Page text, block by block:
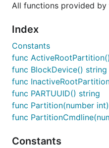
All functions provided
Index
Constants
func
func BlockDevice() string
func
func PARTUUID() string
func Partition(number
func
Constants